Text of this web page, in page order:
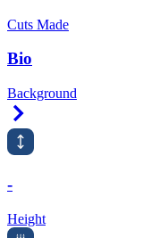
Cuts Made
Bio
Background
-
Height